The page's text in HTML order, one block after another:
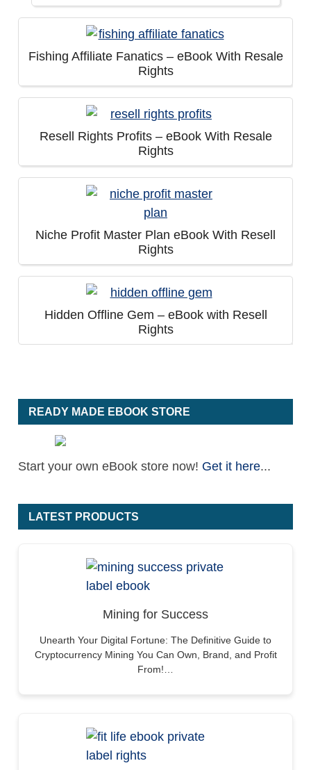
Fishing Affiliate Fanatics – eBook With Resale
Rights
Resell Rights Profits – eBook With Resale
Rights
Niche Profit Master Plan eBook With Resell
Rights
Hidden Offline Gem – eBook with Resell
Rights
READY MADE EBOOK STORE
Start your own eBook store now! Get it here...
LATEST PRODUCTS
Mining for Success
Unearth Your Digital Fortune: The Definitive Guide to
Cryptocurrency Mining You Can Own, Brand, and Profit
From!…